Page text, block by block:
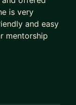
of topics,
is very
and easy
mentorship